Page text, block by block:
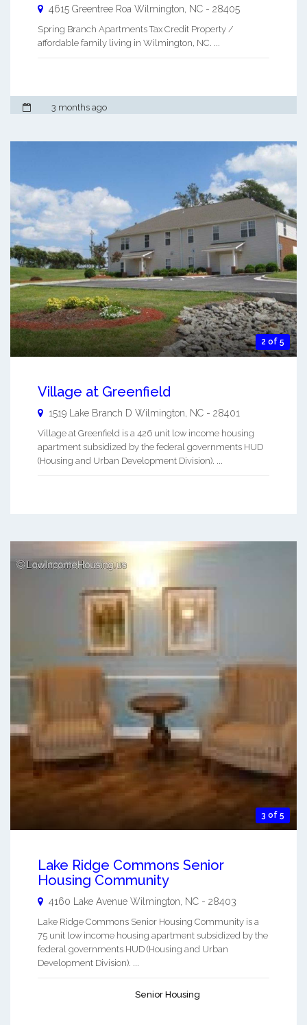
4615 Greentree Roa Wilmington NC - 28405
Spring Branch Apartments Tax Credit Property /
affordable family living in Wilmington, NC. ...
3 months ago
2 of 5
Village at Greenfield
1519 Lake Branch D Wilmington NC - 28401
Village at Greenfield is a 426 unit low income housing
apartment subsidized by the federal governments HUD
(Housing and Urban Development Division). ...
3 of 5
Lake Ridge Commons Senior
Housing Community
4160 Lake Avenue Wilmington, NC - 28403
Lake Ridge Commons Senior Housing Community is a
75 unit low income housing apartment subsidized by the
federal governments HUD (Housing and Urban
Development Division). ...
Senior Housing